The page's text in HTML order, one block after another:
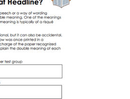
Spelling
Vocabulary
Writing
Skills